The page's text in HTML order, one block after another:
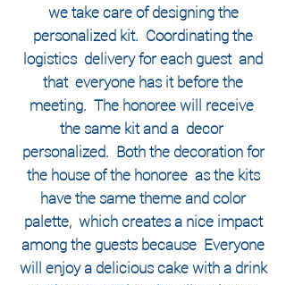
we take care of designing the
personalized kit. Coordinating the
logistics delivery for each guest and
that everyone has it before the
meeting. The honoree will receive
the same kit and a decor
personalized. Both the decoration for
the house of the honoree as the kits
have the same theme and color
palette, which creates a nice impact
among the guests because Everyone
will enjoy a delicious cake with a drink